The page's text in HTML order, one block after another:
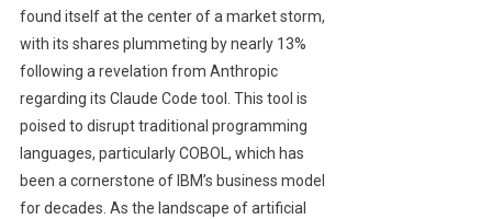
found itself at the center of a market storm,
with its shares plummeting by nearly 13%
following a revelation from Anthropic
regarding its Claude Code tool. This tool is
poised to disrupt traditional programming
languages, particularly COBOL, which has
been a cornerstone of IBM’s business model
for decades. As the landscape of artificial